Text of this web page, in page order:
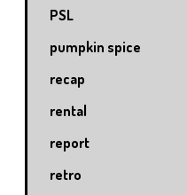
PSL
pumpkin spice
recap
rental
report
retro